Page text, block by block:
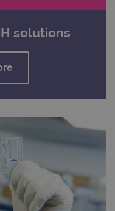
solutions